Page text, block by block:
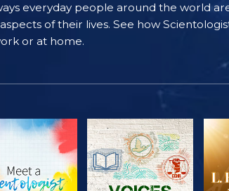
everyday people around the world
of their lives. See how
or at home.